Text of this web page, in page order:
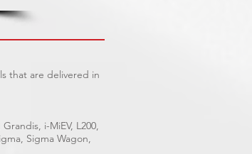
that are delivered in
i-MiEV, L200,
Sigma Wagon,